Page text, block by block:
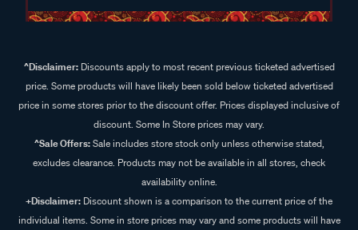
^Disclaimer:Discounts apply to most recent previous ticketed advertised
price. Some products will have likely been sold below ticketed advertised
price in some stores prior to the discount offer. Prices displayed inclusive of
discount. Some In Store prices may vary.
^Sale Offers:Sale includes store stock only unless otherwise stated,
excludes clearance. Products may not be available in all stores, check
availability online.
+Disclaimer: Discount shown is a comparison to the current price of the
individual items. Some in store prices may vary and some products will have